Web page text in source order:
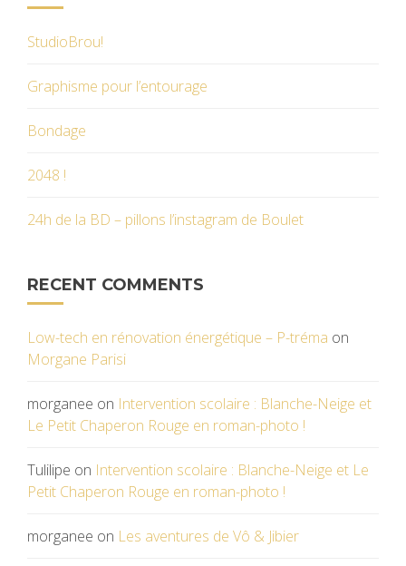
StudioBrou!
Graphisme pour l’entourage
Bondage
2048 !
24h de la BD – pillons l’instagram de Boulet
RECENT COMMENTS
Low-tech en rénovation énergétique – P-tréma on
Morgane Parisi
morganee on Intervention scolaire : Blanche-Neige et
Le Petit Chaperon Rouge en roman-photo !
Tulilipe on Intervention scolaire : Blanche-Neige et Le
Petit Chaperon Rouge en roman-photo !
morganee on Les aventures de Vô & Jibier